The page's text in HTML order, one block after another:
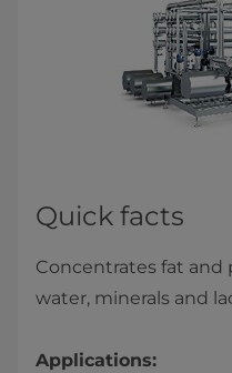
Quick facts
Concentrates fat and
water, minerals and
Applications: